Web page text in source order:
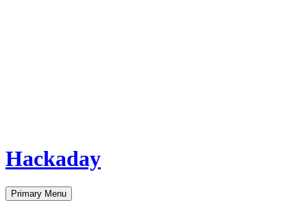
Hackaday
Primary Menu